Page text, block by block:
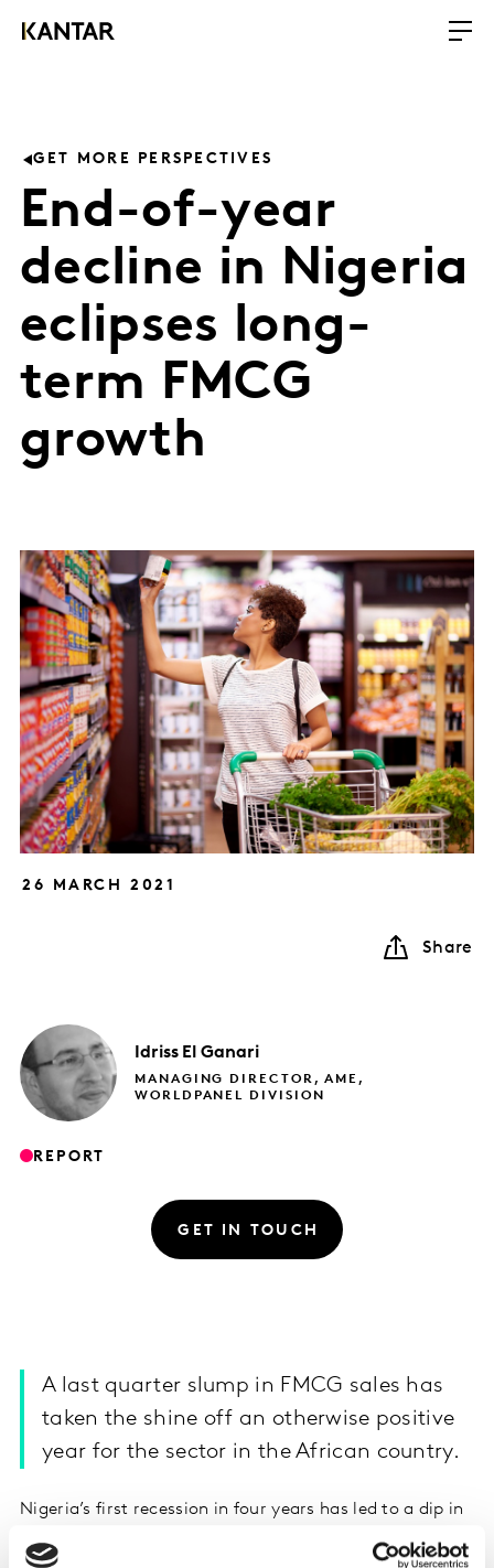
GET MORE PERSPECTIVES
End-of-year
decline in Nigeria
eclipses long-
term FMCG
growth
26 MARCH 2021
Share
Idriss El Ganari
MANAGING DIRECTOR, AME,
WORLDPANEL DIVISION
REPORT
GET IN TOUCH
A last quarter slump in FMCG sales has
taken the shine off an otherwise positive
year for the sector in the African country.
Nigeria’s first recession in four years has led to a dip in